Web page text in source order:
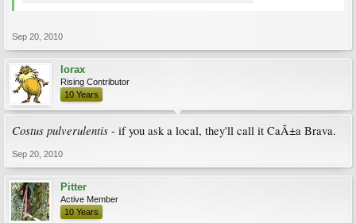
Sep 20, 2010
lorax
Rising Contributor
10 Years
Costus pulverulentis - if you ask a local, they'll call it CaÃ±a Brava.
Sep 20, 2010
Pitter
Active Member
10 Years